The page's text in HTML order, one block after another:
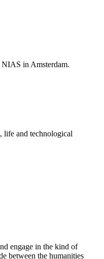
in Amsterdam.
life and technological
engage in the kind of
between the humanities